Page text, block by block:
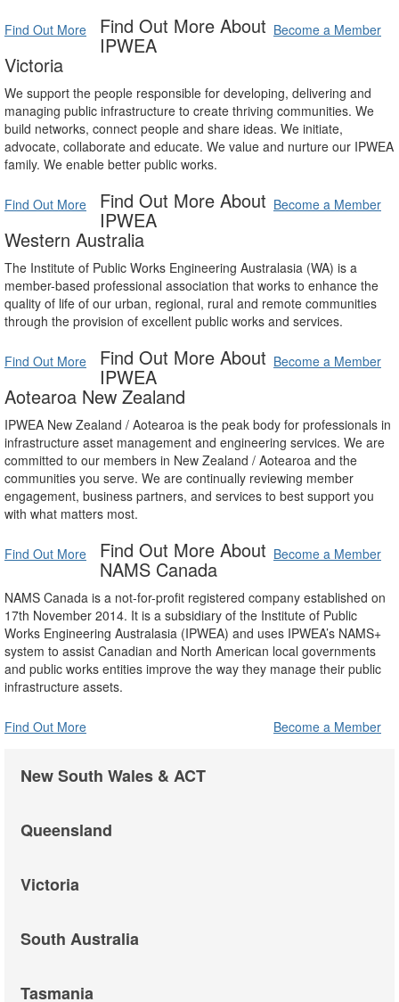
Find Out More Become a Member
Find Out More About
IPWEA
Victoria
We support the people responsible for developing, delivering and
managing public infrastructure to create thriving communities. We
build networks, connect people and share ideas. We initiate,
advocate, collaborate and educate. We value and nurture our IPWEA
family. We enable better public works.
Find Out More Become a Member
Find Out More About
IPWEA
Western Australia
The Institute of Public Works Engineering Australasia (WA) is a
member-based professional association that works to enhance the
quality of life of our urban, regional, rural and remote communities
through the provision of excellent public works and services.
Find Out More Become a Member
Find Out More About
IPWEA
Aotearoa New Zealand
IPWEA New Zealand / Aotearoa is the peak body for professionals in
infrastructure asset management and engineering services. We are
committed to our members in New Zealand / Aotearoa and the
communities you serve. We are continually reviewing member
engagement, business partners, and services to best support you
with what matters most.
Find Out More Become a Member
Find Out More About
NAMS Canada
NAMS Canada is a not-for-profit registered company established on
17th November 2014. It is a subsidiary of the Institute of Public
Works Engineering Australasia (IPWEA) and uses IPWEA’s NAMS+
system to assist Canadian and North American local governments
and public works entities improve the way they manage their public
infrastructure assets.
Find Out More Become a Member
New South Wales & ACT
Queensland
Victoria
South Australia
Tasmania